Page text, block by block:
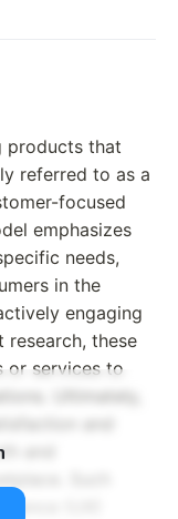
products that
referred to as a
focused
emphasizes
needs,
in the
engaging
these
or services to
Ultimately,
and
and
Such
(UX)